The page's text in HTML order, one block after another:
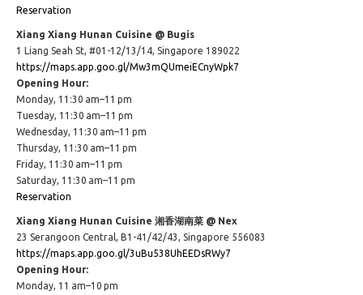
Reservation
Xiang Xiang Hunan Cuisine @ Bugis
1 Liang Seah St, #01-12/13/14, Singapore 189022
https://maps.app.goo.gl/Mw3mQUmeiECnyWpk7
Opening Hour:
Monday, 11:30 am–11 pm
Tuesday, 11:30 am–11 pm
Wednesday, 11:30 am–11 pm
Thursday, 11:30 am–11 pm
Friday, 11:30 am–11 pm
Saturday, 11:30 am–11 pm
Reservation
Xiang Xiang Hunan Cuisine 湘香湖南菜 @ Nex
23 Serangoon Central, B1-41/42/43, Singapore 556083
https://maps.app.goo.gl/3uBu538UhEEDsRWy7
Opening Hour:
Monday, 11 am–10 pm